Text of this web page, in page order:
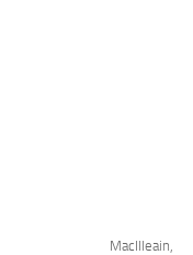
MacIlleain,